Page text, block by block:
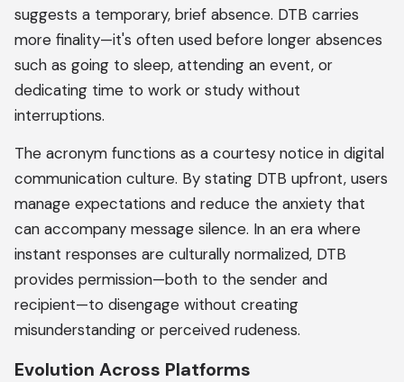
suggests a temporary, brief absence. DTB carries
more finality—it's often used before longer absences
such as going to sleep, attending an event, or
dedicating time to work or study without
interruptions.
The acronym functions as a courtesy notice in digital
communication culture. By stating DTB upfront, users
manage expectations and reduce the anxiety that
can accompany message silence. In an era where
instant responses are culturally normalized, DTB
provides permission—both to the sender and
recipient—to disengage without creating
misunderstanding or perceived rudeness.
Evolution Across Platforms